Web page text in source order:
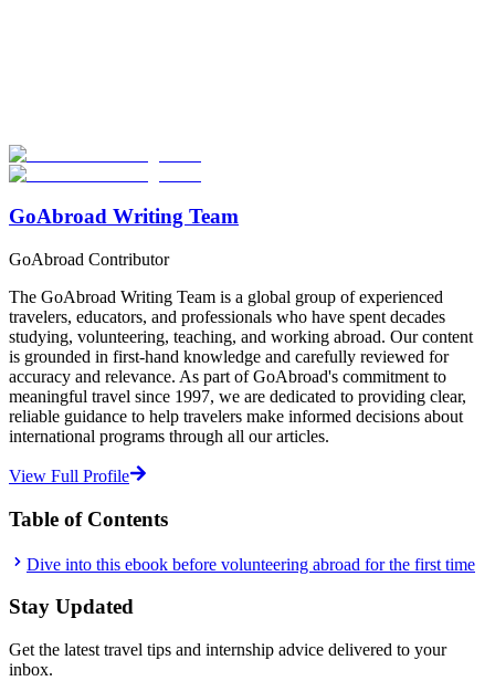
Start Your Search
GoAbroad Writing Team
GoAbroad Contributor
The GoAbroad Writing Team is a global group of experienced
travelers, educators, and professionals who have spent decades
studying, volunteering, teaching, and working abroad. Our content
is grounded in first-hand knowledge and carefully reviewed for
accuracy and relevance. As part of GoAbroad's commitment to
meaningful travel since 1997, we are dedicated to providing clear,
reliable guidance to help travelers make informed decisions about
international programs through all our articles.
View Full Profile
Table of Contents
Dive into this ebook before volunteering abroad for the first time
Stay Updated
Get the latest travel tips and internship advice delivered to your
inbox.